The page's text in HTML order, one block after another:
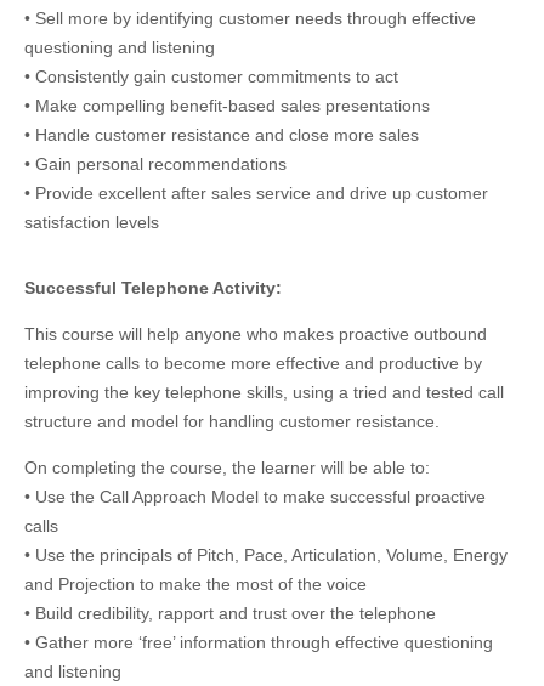
• Sell more by identifying customer needs through effective
questioning and listening
• Consistently gain customer commitments to act
• Make compelling benefit-based sales presentations
• Handle customer resistance and close more sales
• Gain personal recommendations
• Provide excellent after sales service and drive up customer
satisfaction levels
Successful Telephone Activity:
This course will help anyone who makes proactive outbound
telephone calls to become more effective and productive by
improving the key telephone skills, using a tried and tested call
structure and model for handling customer resistance.
On completing the course, the learner will be able to:
• Use the Call Approach Model to make successful proactive
calls
• Use the principals of Pitch, Pace, Articulation, Volume, Energy
and Projection to make the most of the voice
• Build credibility, rapport and trust over the telephone
• Gather more ‘free’ information through effective questioning
and listening